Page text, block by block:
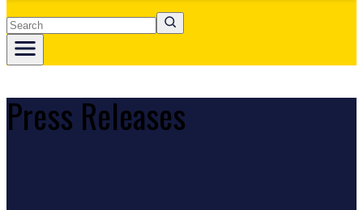
Search
Press Releases